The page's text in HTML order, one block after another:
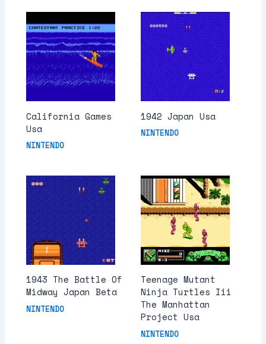
California Games
Usa
NINTENDO
1942 Japan Usa
NINTENDO
1943 The Battle Of
Midway Japan Beta
NINTENDO
Teenage Mutant
Ninja Turtles Iii
The Manhattan
Project Usa
NINTENDO